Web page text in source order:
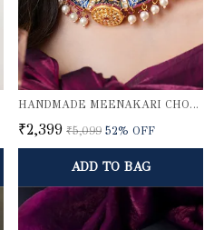
HANDMADE MEENAKARI CHOKER NECKLACE SET
₹2,399 ₹5,099 52% OFF
ADD TO BAG